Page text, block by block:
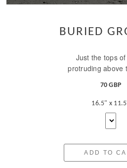
BURIED
Just the tops
protruding above
70 GBP
16.5" x
ADD TO